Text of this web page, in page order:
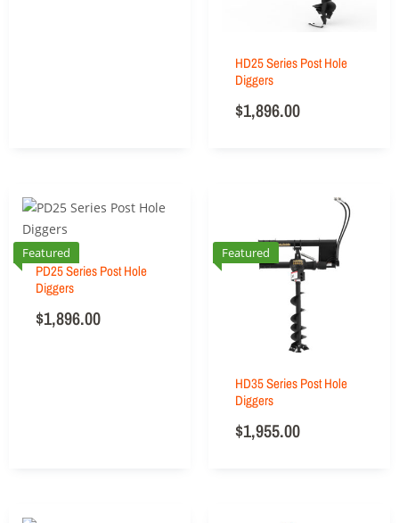
HD25 Series Post Hole
Diggers
$1,896.00
Featured
PD25 Series Post Hole
Diggers
$1,896.00
Featured
HD35 Series Post Hole
Diggers
$1,955.00